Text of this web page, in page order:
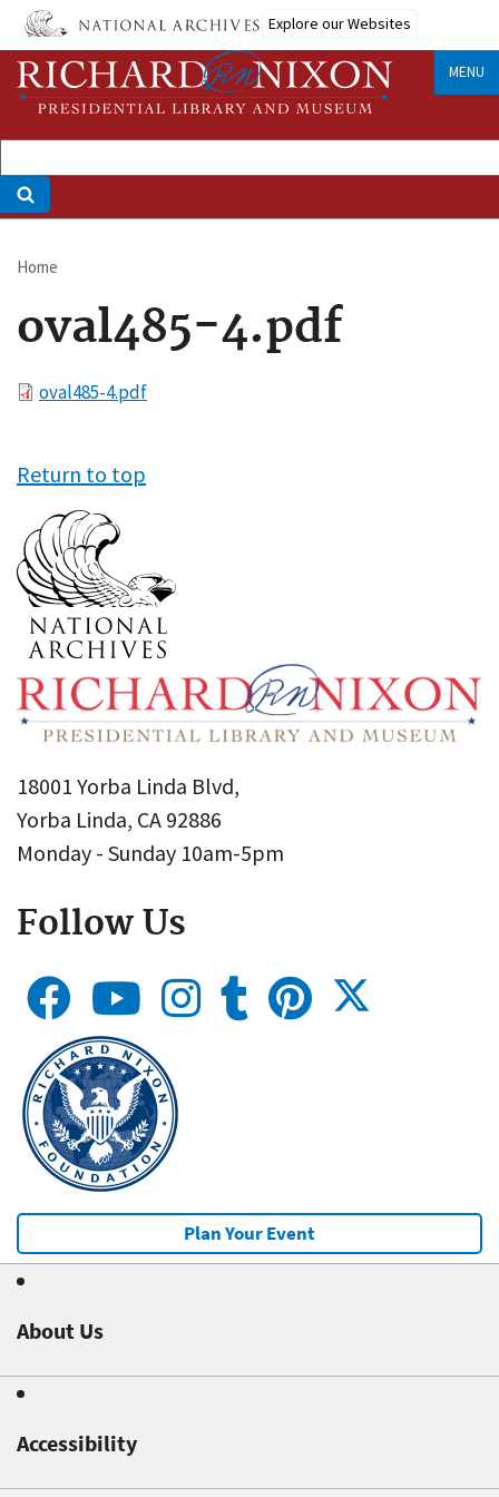
Skip
main
content
Explore our Websites
MENU
Breadcrumb
Home
oval485-4.pdf
Fileoval485-4.pdf
Return to top
18001 Yorba Linda Blvd,
Yorba Linda, CA 92886
Monday - Sunday 10am-5pm
Follow Us
Plan Your Event
About Us
Accessibility